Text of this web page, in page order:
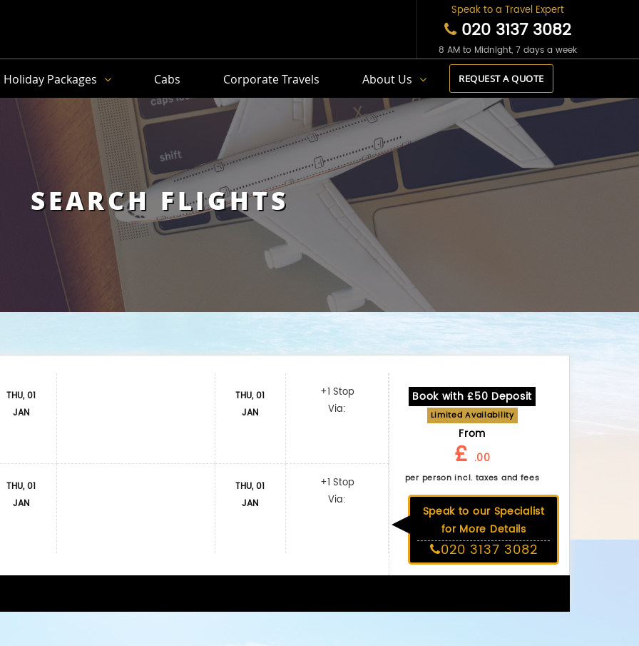
Speak to a Travel Expert
020 3137 3082
8 AM to Midnight, 7 days a week
Holiday Packages Cabs Corporate Travels About Us REQUEST A QUOTE
SEARCH FLIGHTS
THU, 01
JAN
THU, 01
JAN
THU, 01
JAN
THU, 01
JAN
+1 Stop
Via:
+1 Stop
Via:
Book with £50 Deposit
Limited Availability
From
£ .00
per person incl. taxes and fees
Speak to our Specialist
for More Details
020 3137 3082